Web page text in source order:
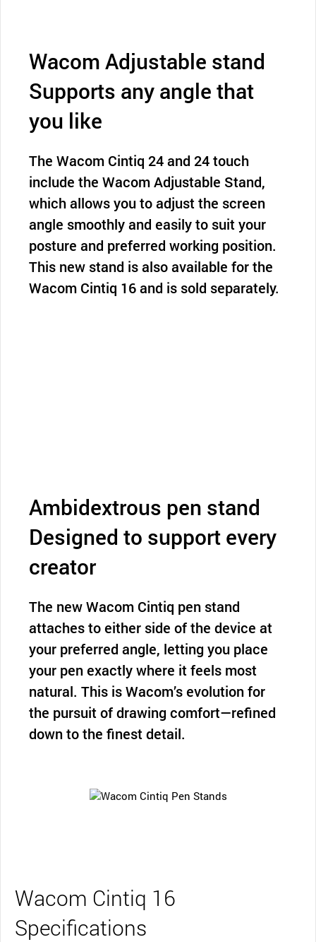
Wacom Adjustable stand
Supports any angle that
you like
The Wacom Cintiq 24 and 24 touch
include the Wacom Adjustable Stand,
which allows you to adjust the screen
angle smoothly and easily to suit your
posture and preferred working position.
This new stand is also available for the
Wacom Cintiq 16 and is sold separately.
Ambidextrous pen stand
Designed to support every
creator
The new Wacom Cintiq pen stand
attaches to either side of the device at
your preferred angle, letting you place
your pen exactly where it feels most
natural. This is Wacom’s evolution for
the pursuit of drawing comfort—refined
down to the finest detail.
Wacom Cintiq 16
Specifications